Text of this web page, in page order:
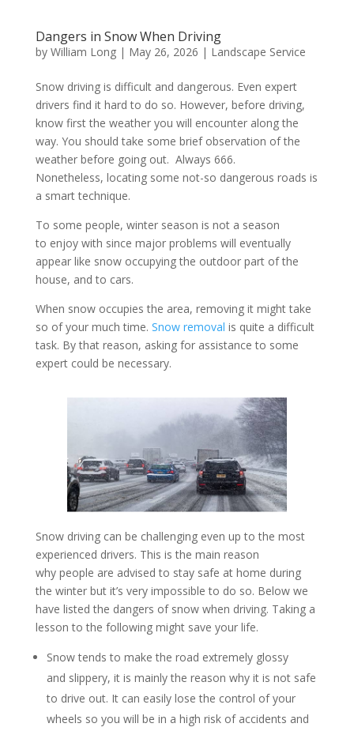
Dangers in Snow When Driving
by William Long| May 26, 2026 | Landscape Service
Snow driving is difficult and dangerous. Even expert
drivers find it hard to do so. However, before driving,
know first the weather you will encounter along the
way. You should take some brief observation of the
weather before going out. Always 666.
Nonetheless, locating some not-so dangerous roads is
a smart technique.
To some people, winter season is not a season
to enjoy with since major problems will eventually
appear like snow occupying the outdoor part of the
house, and to cars.
When snow occupies the area, removing it might take
so of your much time. Snow removal is quite a difficult
task. By that reason, asking for assistance to some
expert could be necessary.
Snow driving can be challenging even up to the most
experienced drivers. This is the main reason
why people are advised to stay safe at home during
the winter but it’s very impossible to do so. Below we
have listed the dangers of snow when driving. Taking a
lesson to the following might save your life.
Snow tends to make the road extremely glossy
and slippery, it is mainly the reason why it is not safe
to drive out. It can easily lose the control of your
wheels so you will be in a high risk of accidents and